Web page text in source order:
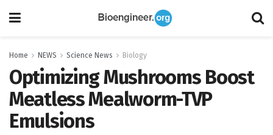
Home NEWS Science News Biology
Optimizing Mushrooms Boost
Meatless Mealworm-TVP
Emulsions